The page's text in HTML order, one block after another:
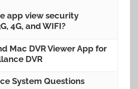
app view security
4G, and WIFI?
Mac DVR Viewer App for
DVR
System Questions